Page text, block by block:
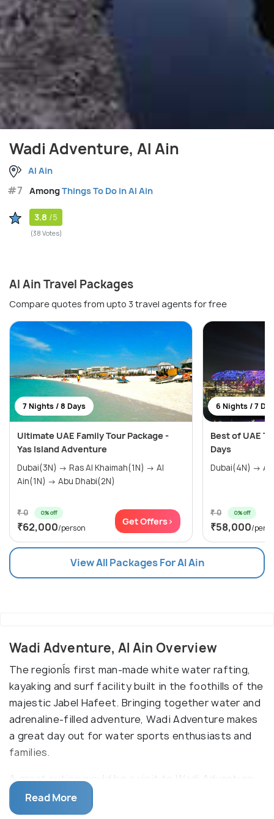
Wadi Adventure, Al Ain
Al Ain
#7 AmongThings To Do in Al Ain
3.8 /5
(38 Votes)
Al Ain Travel Packages
Compare quotes from upto 3 travel agents for free
7 Nights / 8 Days
Ultimate UAE Family Tour Package -
Yas Island Adventure
Dubai(3N) → Ras Al Khaimah(1N) → Al
Ain(1N) → Abu Dhabi(2N)
₹ 0 0% off
₹62,000/person
Get Offers>
6 Nights / 7
Best of UAE
Days
₹ 0 0% off
₹58,000/
View All Packages For Al Ain
Wadi Adventure, Al Ain Overview
The regionÍs first man-made white water rafting,
kayaking and surf facility built in the foothills of the
majestic Jabel Hafeet. Bringing together water and
adrenaline-filled adventure, Wadi Adventure makes
a great day out for water sports enthusiasts and
families.
A great outing would be a visit to Wadi Adventure,
an outdoor waterpark next to Green Mubazzarah
Park. Book ahead if you want to try surfing in its
Read More